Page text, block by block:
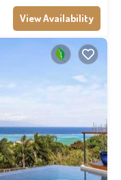
View Availability